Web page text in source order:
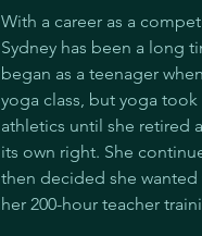
With a career as a
Sydney has been a long
began as a teenager
yoga class, but yoga
athletics until she retired
its own right. She
then decided she
her 200-hour teacher